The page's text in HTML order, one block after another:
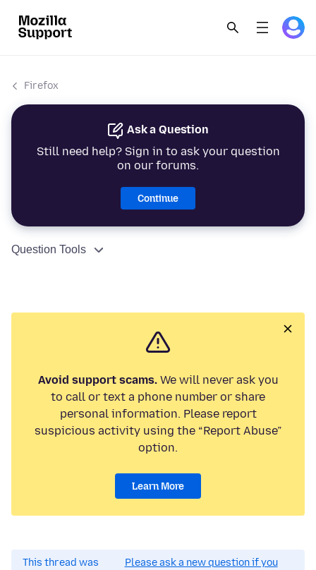
Firefox
Ask a Question
Still need help? Sign in to ask your question
on our forums.
Continue
Question Tools
Avoid support scams.We will never ask you
to call or text a phone number or share
personal information. Please report
suspicious activity using the “Report Abuse”
option.
Learn More
This thread was
Please ask a new question if you